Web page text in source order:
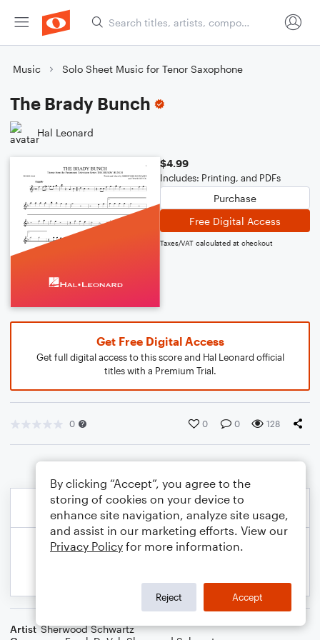
Music Solo Sheet Music for Tenor Saxophone
The Brady Bunch
Hal Leonard
$4.99
Includes: Printing, and PDFs
Purchase
Free Digital Access
Taxes/VAT calculated at checkout
Get Free Digital Access
Get full digital access to this score and Hal Leonard official
titles with a Premium Trial.
0 0 0 128
Artist Sherwood Schwartz
By clicking “Accept”, you agree to the
storing of cookies on your device to
enhance site navigation, analyze site usage,
and assist in our marketing efforts. View our
Privacy Policy for more information.
Reject Accept